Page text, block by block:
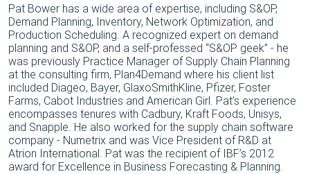
Pat Bower has a wide area of expertise, including S&OP,
Demand Planning, Inventory, Network Optimization, and
Production Scheduling. A recognized expert on demand
planning and S&OP, and a self-professed “S&OP geek” - he
was previously Practice Manager of Supply Chain Planning
at the consulting firm, Plan4Demand where his client list
included Diageo, Bayer, GlaxoSmithKline, Pfizer, Foster
Farms, Cabot Industries and American Girl. Pat’s experience
encompasses tenures with Cadbury, Kraft Foods, Unisys,
and Snapple. He also worked for the supply chain software
company - Numetrix and was Vice President of R&D at
Atrion International. Pat was the recipient of IBF’s 2012
award for Excellence in Business Forecasting & Planning.